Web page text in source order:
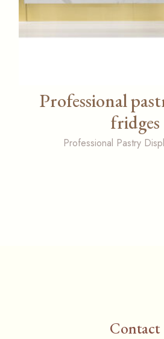
Professional
fridges
Professional Pastry
Contact